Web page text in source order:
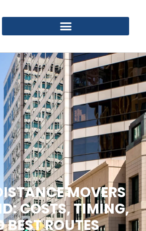
MOVERS
COSTS, TIMING,
BEST ROUTES